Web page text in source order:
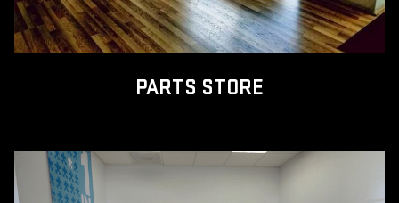
PARTS STORE